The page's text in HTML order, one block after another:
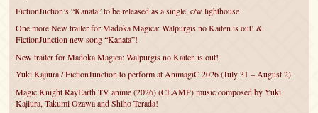
FictionJuction’s “Kanata” to be released as a single, c/w lighthouse
One more New trailer for Madoka Magica: Walpurgis no Kaiten is out! &
FictionJunction new song “Kanata”!
New trailer for Madoka Magica: Walpurgis no Kaiten is out!
Yuki Kajiura / FictionJunction to perform at AnimagiC 2026 (July 31 – August 2)
Magic Knight RayEarth TV anime (2026) (CLAMP) music composed by Yuki
Kajiura, Takumi Ozawa and Shiho Terada!